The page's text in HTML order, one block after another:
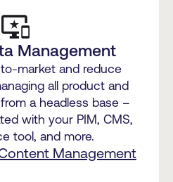
Management
market and reduce
all product and
a headless base –
with your PIM, CMS,
tool, and more.
Management